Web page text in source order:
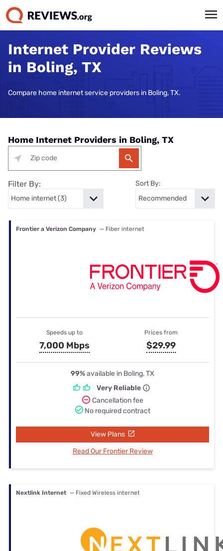
Internet Provider Reviews
in Boling, TX
Compare home internet service providers in Boling, TX.
Home Internet Providers in Boling, TX
Filter By: Sort By:
Frontier a Verizon Company — Fiber internet
Speeds up to
7,000 Mbps
Prices from
$29.99
99%available in Boling, TX
Very Reliable
Cancellation fee
No required contract
View Plans
Read Our Frontier Review
Nextlink Internet — Fixed Wireless internet